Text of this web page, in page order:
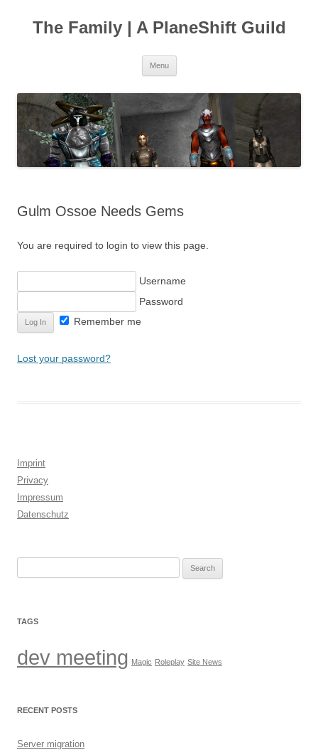
The Family | A PlaneShift Guild
Menu
Gulm Ossoe Needs Gems
You are required to login to view this page.
Username
Password
Remember me
Lost your password?
Imprint
Privacy
Impressum
Datenschutz
TAGS
dev meeting Magic Roleplay Site News
RECENT POSTS
Server migration